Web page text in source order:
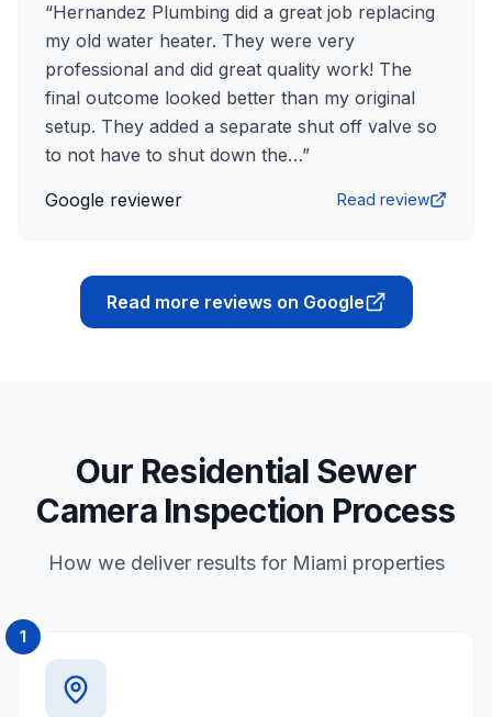
“Hernandez Plumbing did a great job replacing
my old water heater. They were very
professional and did great quality work! The
final outcome looked better than my original
setup. They added a separate shut off valve so
to not have to shut down the…”
Google reviewer Read review
Read more reviews on Google
Our Residential Sewer
Camera Inspection Process
How we deliver results for Miami properties
1